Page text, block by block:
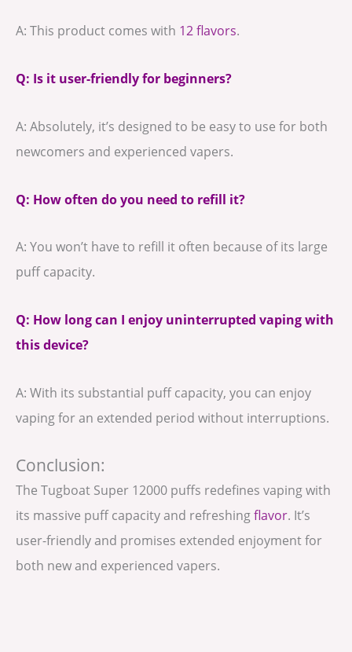
A: This product comes with 12 flavors.
Q: Is it user-friendly for beginners?
A: Absolutely, it’s designed to be easy to use for both
newcomers and experienced vapers.
Q: How often do you need to refill it?
A: You won’t have to refill it often because of its large
puff capacity.
Q: How long can I enjoy uninterrupted vaping with
this device?
A: With its substantial puff capacity, you can enjoy
vaping for an extended period without interruptions.
Conclusion:
The Tugboat Super 12000 puffs redefines vaping with
its massive puff capacity and refreshingflavor. It’s
user-friendly and promises extended enjoyment for
both new and experienced vapers.